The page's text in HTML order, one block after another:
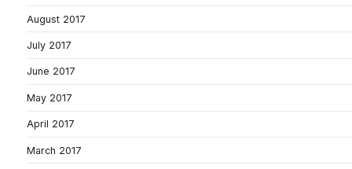
August 2017
July 2017
June 2017
May 2017
April 2017
March 2017